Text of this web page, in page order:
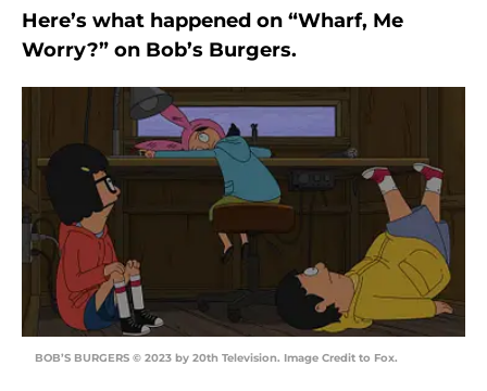
Here’s what happened on “Wharf, Me
Worry?” on Bob’s Burgers.
BOB’S BURGERS © 2023 by 20th Television. Image Credit to Fox.